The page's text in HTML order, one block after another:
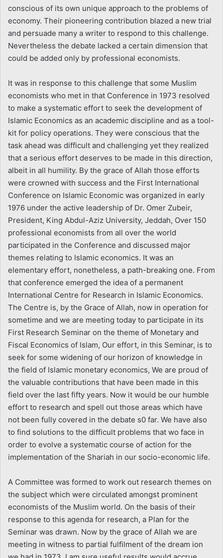
conscious of its own unique approach to the problems of
economy. Their pioneering contribution blazed a new trial
and persuade many a writer to respond to this challenge.
Nevertheless the debate lacked a certain dimension that
could be added only by professional economists.
It was in response to this challenge that some Muslim
economists who met in that Conference in 1973 resolved
to make a systematic effort to seek the development of
Islamic Economics as an academic discipline and as a tool-
kit for policy operations. They were conscious that the
task ahead was difficult and challenging yet they realized
that a serious effort deserves to be made in this direction,
albeit in all humility. By the grace of Allah those efforts
were crowned with success and the First International
Conference on Islamic Economic was organized in early
1976 under the active leadership of Dr. Omer Zubeir,
President, King Abdul-Aziz University, Jeddah, Over 150
professional economists from all over the world
participated in the Conference and discussed major
themes relating to Islamic economics. It was an
elementary effort, nonetheless, a path-breaking one. From
that conference emerged the idea of a permanent
International Centre for Research in Islamic Economics.
The Centre is, by the Grace of Allah, now in operation for
sometime and we are meeting today to participate in its
First Research Seminar on the theme of Monetary and
Fiscal Economics of Islam, Our effort, in this Seminar, is to
seek for some widening of our horizon of knowledge in
the field of Islamic monetary economics, We are proud of
the valuable contributions that have been made in this
field over the last fifty years. Now it would be our humble
effort to research and spell out those areas which have
not been fully covered in the debate s0 far. We have also
to find solutions to the difficult problems that wo face in
order to evolve a systematic course of action for the
implementation of the Shariah in our socio-economic life.
A Committee was formed to work out research themes on
the subject which were circulated amongst prominent
economists of the Muslim world. On the basis of their
response to this agenda for research, a Plan for the
Seminar was drawn. Now by the grace of Allah we are
meeting in witness to partial fulfilment of the dream ion